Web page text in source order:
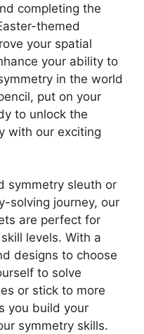
completing the
themed
your spatial
your ability to
in the world
put on your
to unlock the
with our exciting
symmetry sleuth or
solving journey, our
are perfect for
levels. With a
designs to choose
to solve
or stick to more
you build your
symmetry skills.